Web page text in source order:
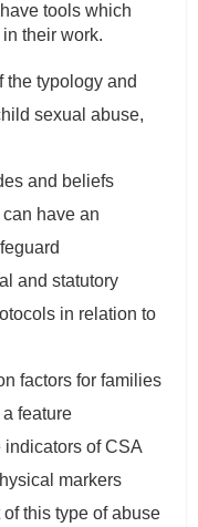
tools which
their work.
the typology and
sexual abuse,
and beliefs
have an
and statutory
in relation to
factors for families
feature
indicators of CSA
markers
this type of abuse